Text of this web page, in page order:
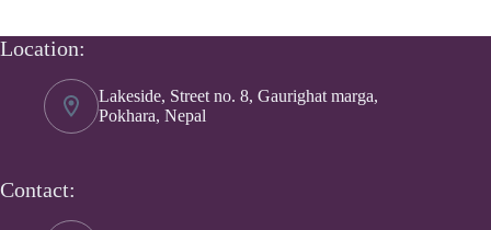
Location:
Lakeside, Street no. 8, Gaurighat marga,
Pokhara, Nepal
Contact: